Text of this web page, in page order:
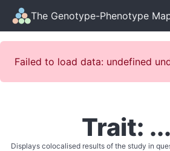
The Genotype-Phenotype
Failed to load data: undefined
Trait: ...
Displays colocalised results of the study in